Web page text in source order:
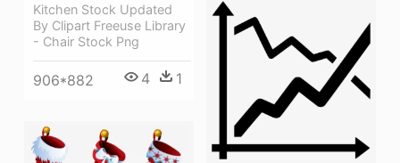
Kitchen Stock Updated
By Clipart Freeuse Library
- Chair Stock Png
906*882 4 1